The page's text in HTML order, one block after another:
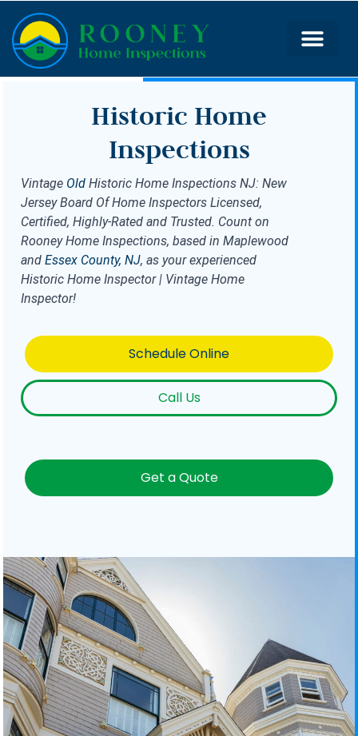
Historic Home
Inspections
Vintage Old Historic Home Inspections NJ: New
Jersey Board Of Home Inspectors Licensed,
Certified, Highly-Rated and Trusted. Count on
Rooney Home Inspections, based in Maplewood
andEssex County, NJ, as your experienced
Historic Home Inspector | Vintage Home
Inspector!
Schedule Online
Call Us
Get a Quote